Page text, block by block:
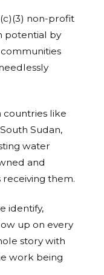
non-profit
potential by
countries like
Sudan,
water
and
them.
identify,
up on every
story with
work being